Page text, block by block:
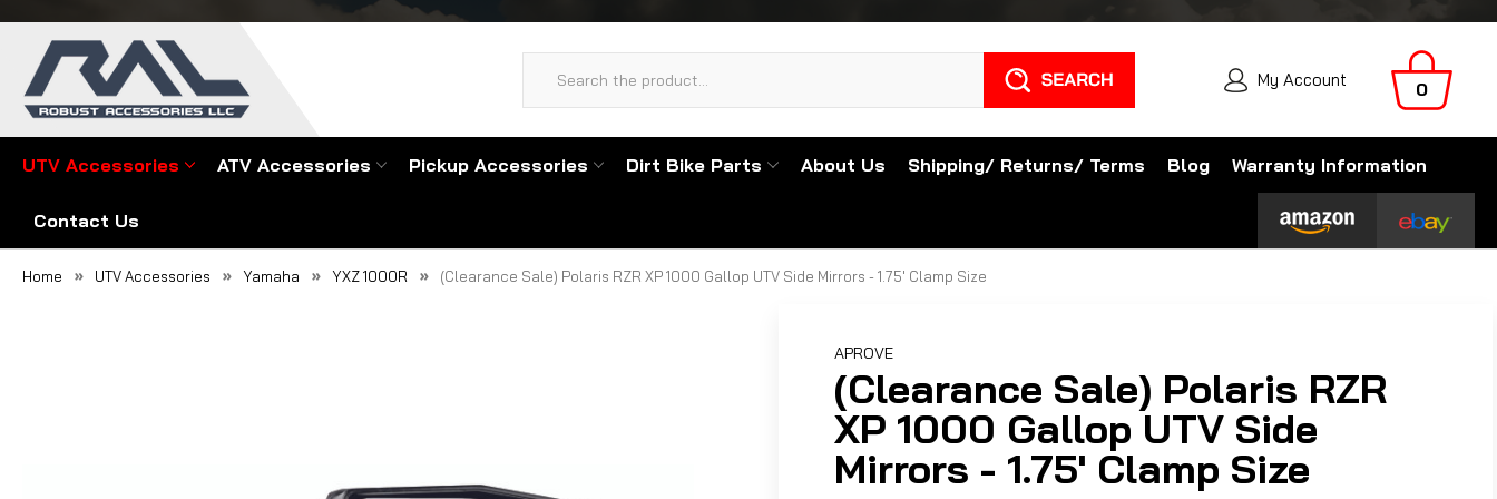
My Account 0
UTV Accessories ATV Accessories Pickup Accessories Dirt Bike Parts About Us Shipping/ Returns/ Terms Blog Warranty Information
Contact Us
Home UTV Accessories Yamaha YXZ 1000R (Clearance Sale) Polaris RZR XP 1000 Gallop UTV Side Mirrors - 1.75' Clamp Size
APROVE
(Clearance Sale) Polaris RZR
XP 1000 Gallop UTV Side
Mirrors - 1.75' Clamp Size